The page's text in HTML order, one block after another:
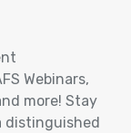
Webinars,
more! Stay
distinguished